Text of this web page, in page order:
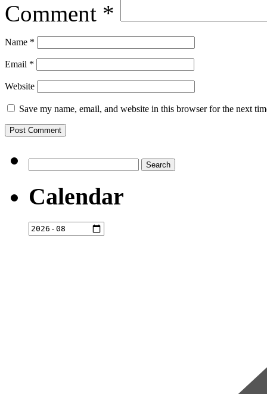
Comment *
Name *
Email *
Website
Save my name, email, and website in this browser for the next
for:
Calendar